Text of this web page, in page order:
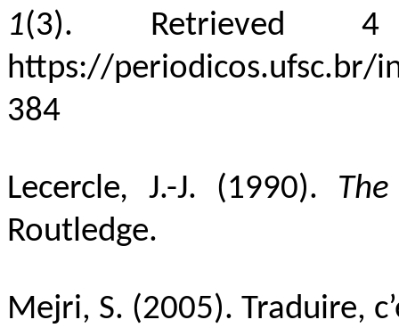
1(3). Retrieved
https://periodicos.ufsc.br/
384
Lecercle, J.-J. (1990).
Routledge.
Mejri, S. (2005).Traduire,